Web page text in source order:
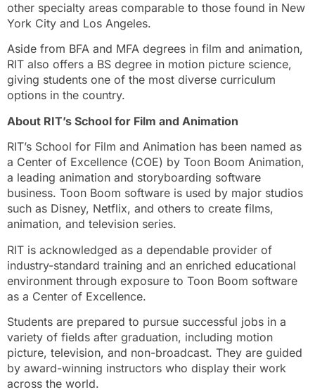
other specialty areas comparable to those found in New
York City and Los Angeles.
Aside from BFA and MFA degrees in film and animation,
RIT also offers a BS degree in motion picture science,
giving students one of the most diverse curriculum
options in the country.
About RIT’s School for Film and Animation
RIT’s School for Film and Animation has been named as
a Center of Excellence (COE) by Toon Boom Animation,
a leading animation and storyboarding software
business. Toon Boom software is used by major studios
such as Disney, Netflix, and others to create films,
animation, and television series.
RIT is acknowledged as a dependable provider of
industry-standard training and an enriched educational
environment through exposure to Toon Boom software
as a Center of Excellence.
Students are prepared to pursue successful jobs in a
variety of fields after graduation, including motion
picture, television, and non-broadcast. They are guided
by award-winning instructors who display their work
across the world.